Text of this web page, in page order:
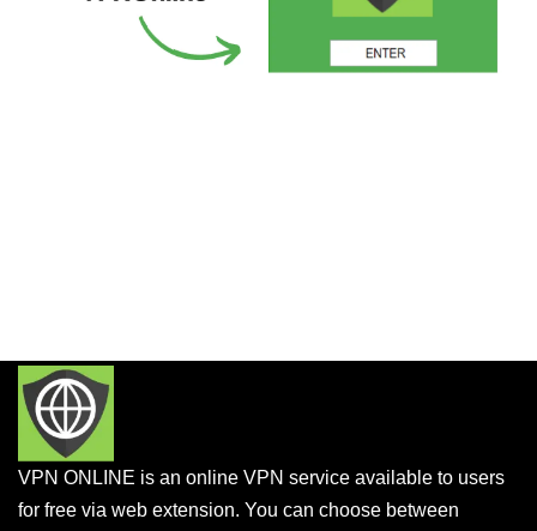
VPN ONLINE is an online VPN service available to users
for free via web extension. You can choose between